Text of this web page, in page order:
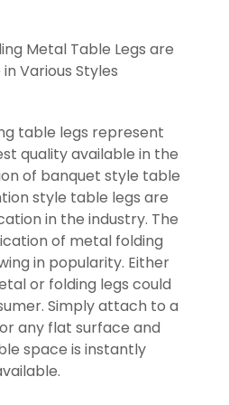
Metal Table Legs are
Various Styles
table legs represent
quality available in the
of banquet style table
style table legs are
in the industry. The
of metal folding
in popularity. Either
or folding legs could
Simply attach to a
any flat surface and
space is instantly